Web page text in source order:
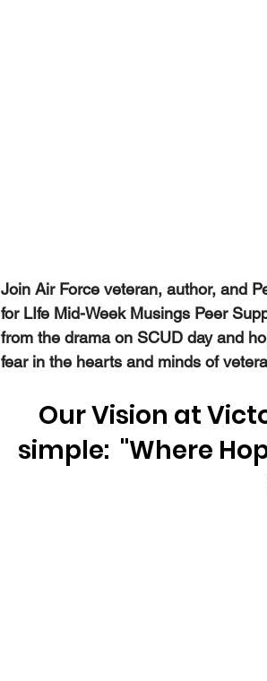
Join Air Force veteran, author, and
for LIfe Mid-Week Musings Peer
from the drama on SCUD day and
fear in the hearts and minds of
Our Vision at
simple:  "Where